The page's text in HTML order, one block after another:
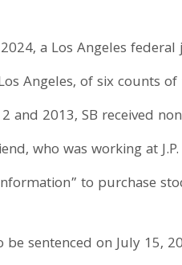
a Los Angeles
Angeles, of six counts
and 2013, SB received
who was working at
to purchase
be sentenced on July 15,